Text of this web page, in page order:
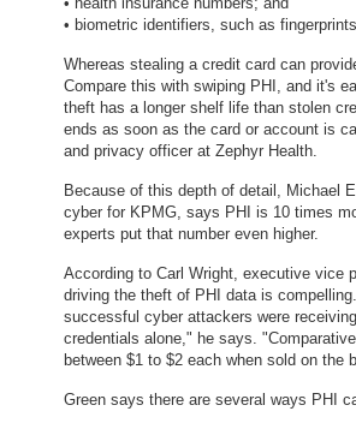
• biometric identifiers, such as
Whereas stealing a credit card can
Compare this with swiping PHI, and it's
theft has a longer shelf life than stolen
ends as soon as the card or account is
and privacy officer at Zephyr Health.
Because of this depth of detail, Michael
cyber for KPMG, says PHI is 10 times
experts put that number even higher.
According to Carl Wright, executive vice
driving the theft of PHI data is
successful cyber attackers were
credentials alone," he says.
between $1 to $2 each when sold on the
Green says there are several ways PHI